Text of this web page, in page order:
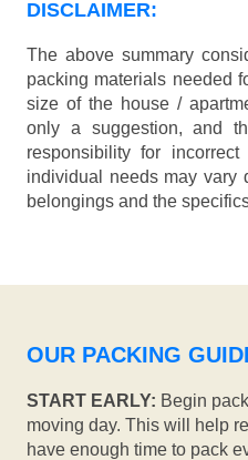
DISCLAIMER:
The above summary
packing materials needed
size of the house /
only a suggestion, and
responsibility for
individual needs may vary
belongings and the
OUR PACKING
START EARLY: Begin
moving day. This will help
have enough time to pack